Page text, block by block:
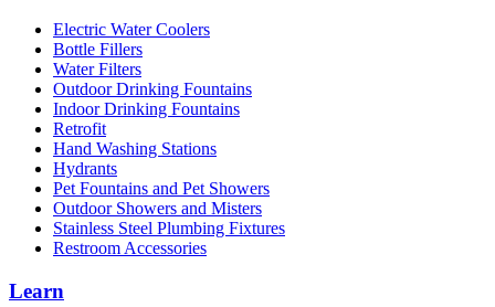
Electric Water Coolers
Bottle Fillers
Water Filters
Outdoor Drinking Fountains
Indoor Drinking Fountains
Retrofit
Hand Washing Stations
Hydrants
Pet Fountains and Pet Showers
Outdoor Showers and Misters
Stainless Steel Plumbing Fixtures
Restroom Accessories
Learn